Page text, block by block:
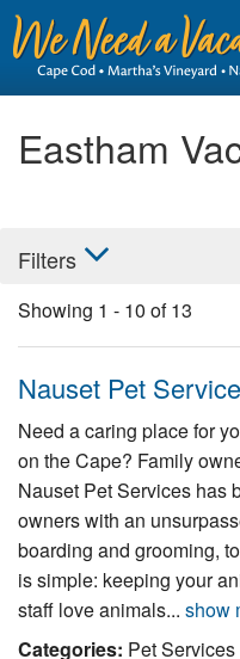
Owner login
Find a Rental
Cape Cod Rentals
Martha's Vineyard Rentals
Nantucket Rentals
Special Deals & Last-Minute
Green Initiative
Eastham
Filters
Showing 1 - 10 of13
Nauset Pet
Need a caring place for
on the Cape? Family
Nauset Pet Services has
owners with an
boarding and grooming,
is simple: keeping your
staff love animals... show
Categories: Pet Services